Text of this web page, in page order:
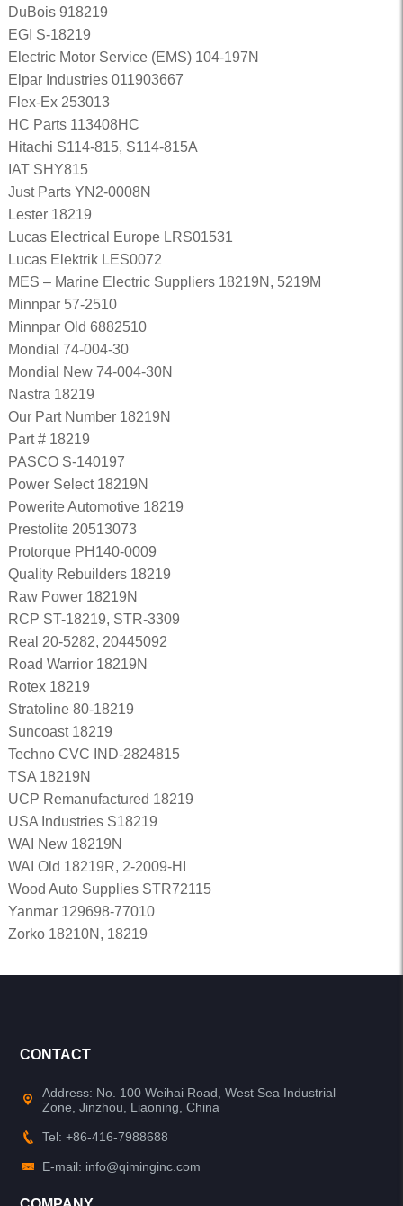
DuBois 918219
EGI S-18219
Electric Motor Service (EMS) 104-197N
Elpar Industries 011903667
Flex-Ex 253013
HC Parts 113408HC
Hitachi S114-815, S114-815A
IAT SHY815
Just Parts YN2-0008N
Lester 18219
Lucas Electrical Europe LRS01531
Lucas Elektrik LES0072
MES – Marine Electric Suppliers 18219N, 5219M
Minnpar 57-2510
Minnpar Old 6882510
Mondial 74-004-30
Mondial New 74-004-30N
Nastra 18219
Our Part Number 18219N
Part # 18219
PASCO S-140197
Power Select 18219N
Powerite Automotive 18219
Prestolite 20513073
Protorque PH140-0009
Quality Rebuilders 18219
Raw Power 18219N
RCP ST-18219, STR-3309
Real 20-5282, 20445092
Road Warrior 18219N
Rotex 18219
Stratoline 80-18219
Suncoast 18219
Techno CVC IND-2824815
TSA 18219N
UCP Remanufactured 18219
USA Industries S18219
WAI New 18219N
WAI Old 18219R, 2-2009-HI
Wood Auto Supplies STR72115
Yanmar 129698-77010
Zorko 18210N, 18219
CONTACT
Address: No. 100 Weihai Road, West Sea Industrial
Zone, Jinzhou, Liaoning, China
Tel: +86-416-7988688
E-mail: info@qiminginc.com